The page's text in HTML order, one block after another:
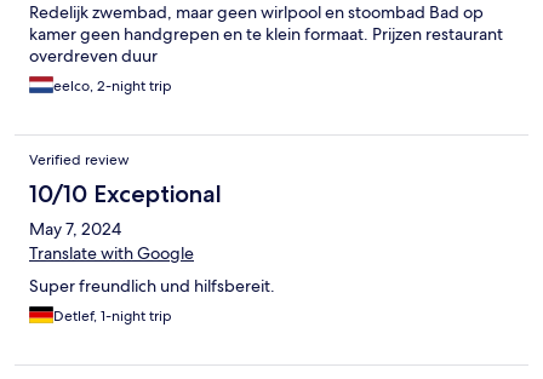
Redelijk zwembad, maar geen wirlpool en stoombad Bad op
kamer geen handgrepen en te klein formaat. Prijzen restaurant
overdreven duur
eelco, 2-night trip
Verified review
10/10 Exceptional
May 7, 2024
Translate with Google
Super freundlich und hilfsbereit.
Detlef, 1-night trip